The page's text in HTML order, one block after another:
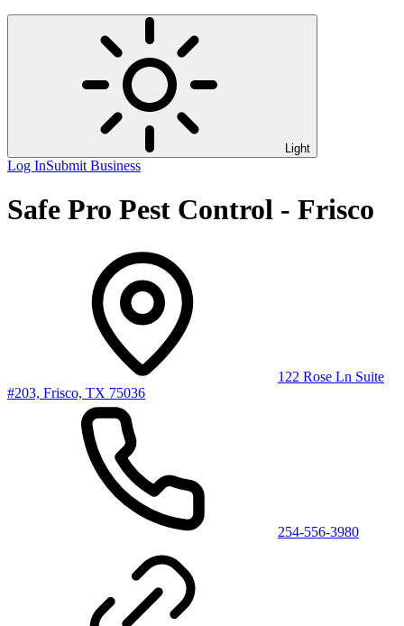
Light
Log InSubmit Business
Safe Pro Pest Control - Frisco
122 Rose Ln Suite
#203, Frisco, TX 75036
254-556-3980